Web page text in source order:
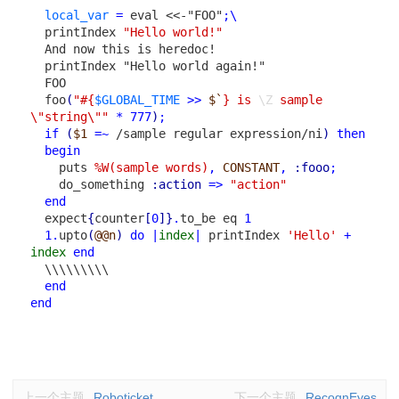
local_var = eval <<-"FOO" ;\
printIndex
"Hello world!"
And now this is heredoc!
  printIndex "Hello world again!"
FOO
foo( "#{$GLOBAL_TIME >> $` } is \Z sample
\"string\""
* 777) ;
if
($1 =~ /sample regular expression/ni)
then
begin
puts %W(sample words) , CONSTANT, :fooo;
do_something
:action =>
"action"
end
expect{counter [0] } . to_be eq 1
1. upto(@@n) do index printIndex 'Hello'
+
index end
\\\\\\\\\
end
end